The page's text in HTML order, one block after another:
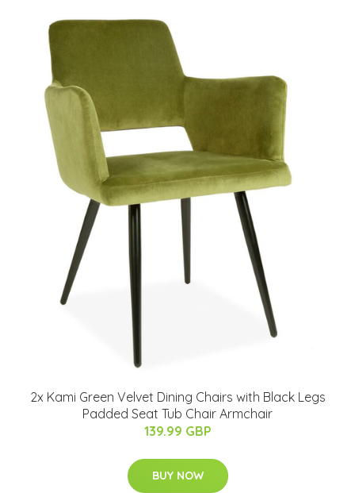
2x Kami Green Velvet Dining Chairs with Black Legs
Padded Seat Tub Chair Armchair
139.99 GBP
BUY NOW